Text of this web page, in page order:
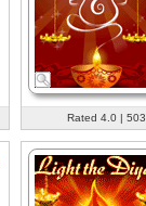
Rated 4.0 |